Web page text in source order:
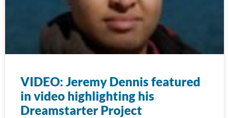
VIDEO: Jeremy Dennis featured
in video highlighting his
Dreamstarter Project